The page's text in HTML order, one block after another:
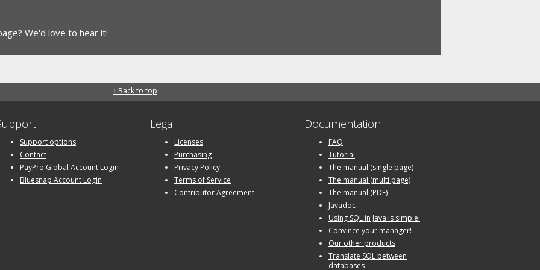
We'd love to hear it!
↑ Back to top
Support options
Contact
PayPro Global Account Login
Bluesnap Account Login
Legal
Licenses
Purchasing
Privacy Policy
Terms of Service
Contributor Agreement
Documentation
FAQ
Tutorial
The manual (single page)
The manual (multi page)
The manual (PDF)
Javadoc
Using SQL in Java is simple!
Convince your manager!
Our other products
Translate SQL between
databases